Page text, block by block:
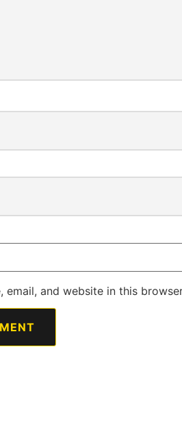
email, and website in this